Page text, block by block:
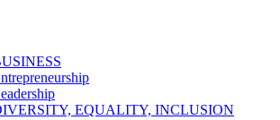
EQUALITY, INCLUSION